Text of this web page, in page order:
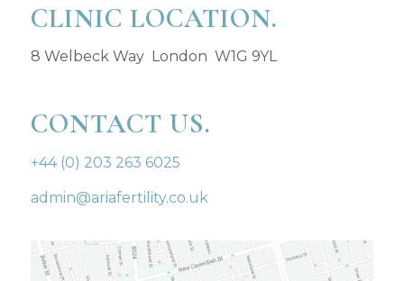
CLINIC LOCATION.
8 Welbeck Way London W1G 9YL
CONTACT US.
+44 (0) 203 263 6025
admin@ariafertility.co.uk